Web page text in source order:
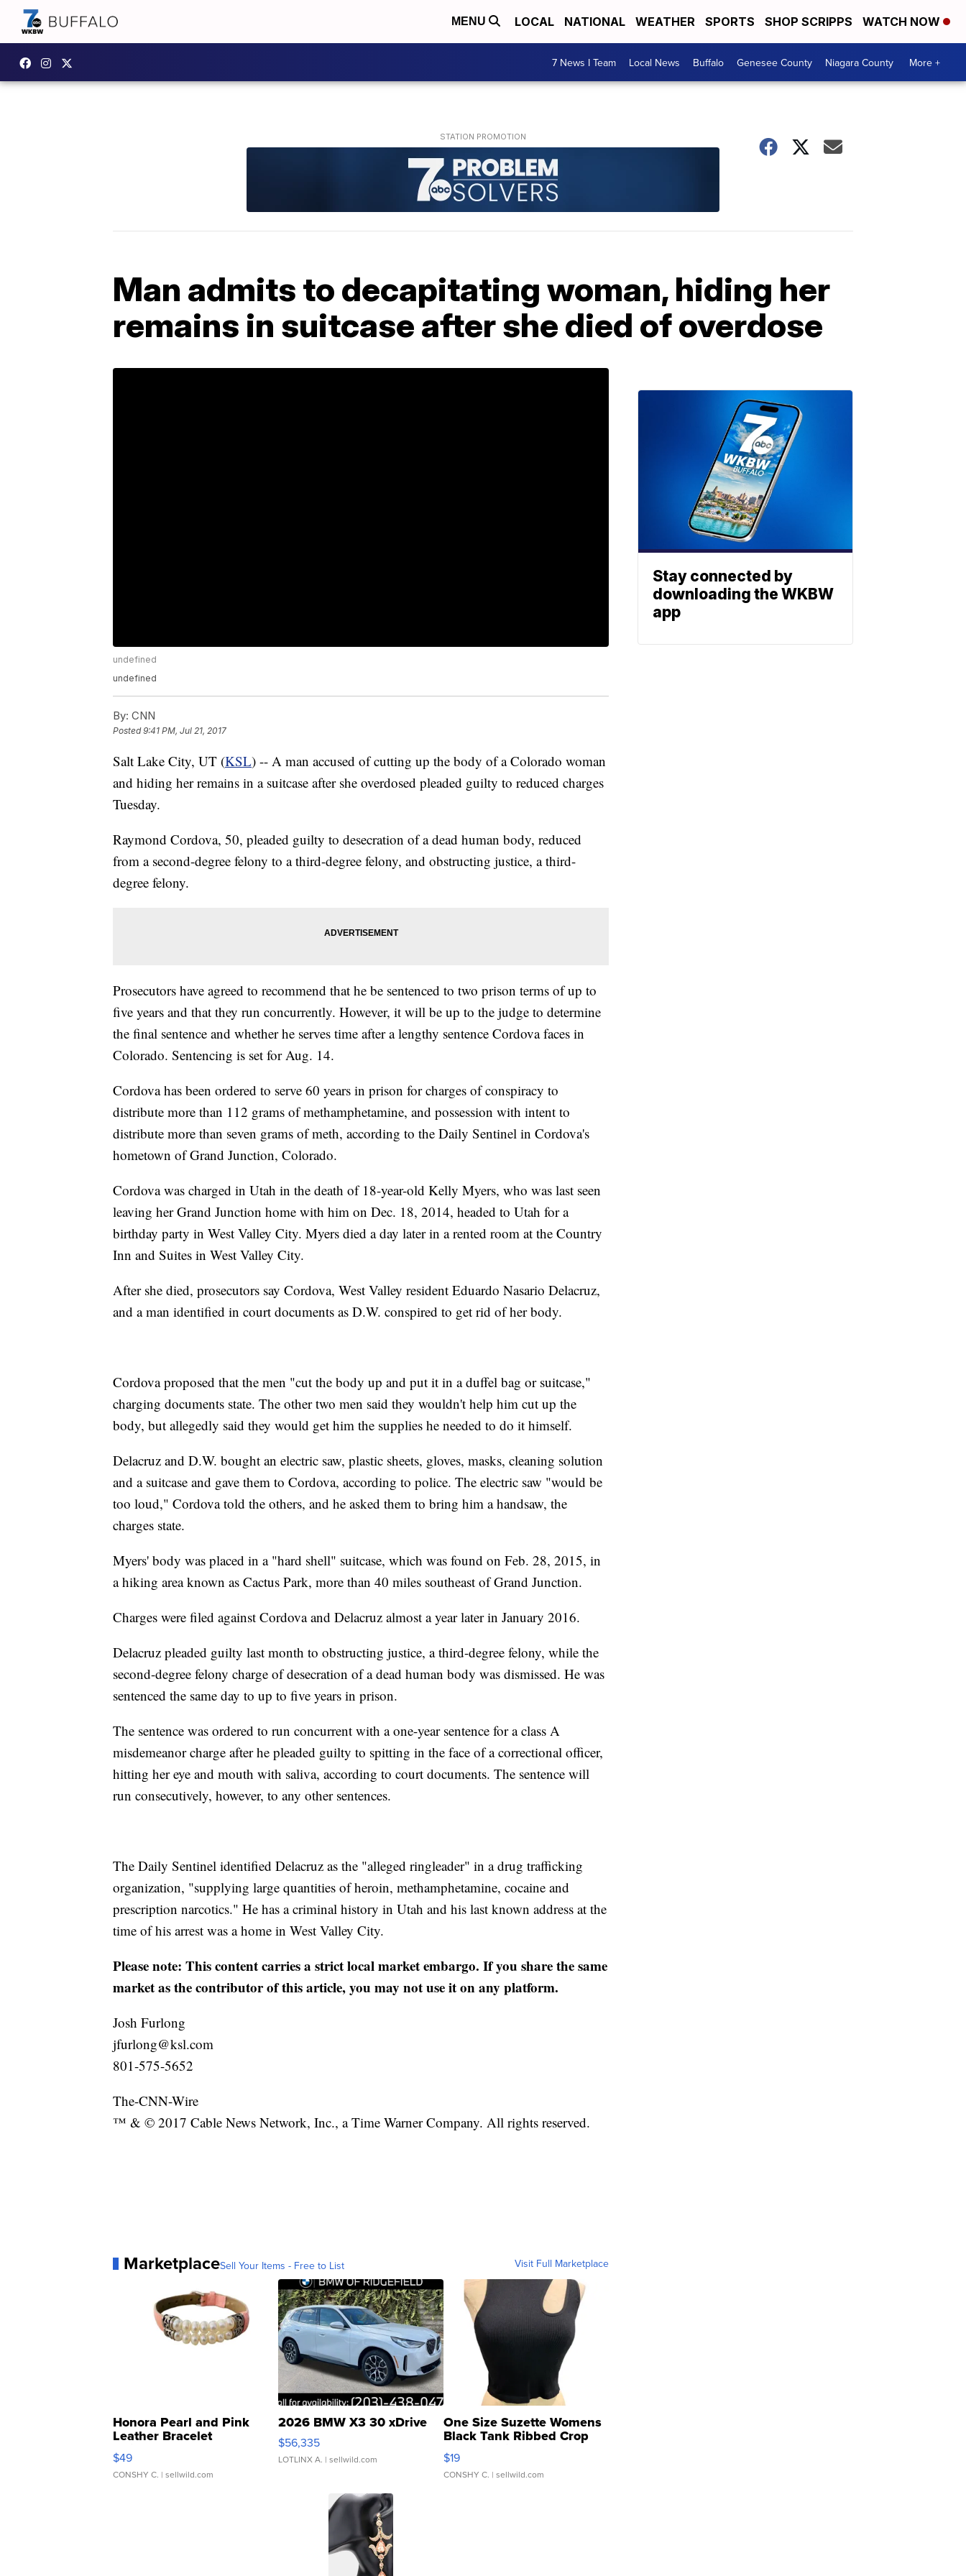
MENU LOCAL NATIONAL WEATHER SPORTS SHOP SCRIPPS WATCH NOW
7 News I Team Local News Buffalo Genesee County Niagara County More +
Man admits to decapitating woman, hiding her
remains in suitcase after she died of overdose
undefined
undefined
By: CNN
Posted9:41 PM, Jul 21, 2017
Salt Lake City, UT (KSL) -- A man accused of cutting up the body of a Colorado woman
and hiding her remains in a suitcase after she overdosed pleaded guilty to reduced charges
Tuesday.
Raymond Cordova, 50, pleaded guilty to desecration of a dead human body, reduced
from a second-degree felony to a third-degree felony, and obstructing justice, a third-
degree felony.
Prosecutors have agreed to recommend that he be sentenced to two prison terms of up to
five years and that they run concurrently. However, it will be up to the judge to determine
the final sentence and whether he serves time after a lengthy sentence Cordova faces in
Colorado. Sentencing is set for Aug. 14.
Cordova has been ordered to serve 60 years in prison for charges of conspiracy to
distribute more than 112 grams of methamphetamine, and possession with intent to
distribute more than seven grams of meth, according to the Daily Sentinel in Cordova's
hometown of Grand Junction, Colorado.
Cordova was charged in Utah in the death of 18-year-old Kelly Myers, who was last seen
leaving her Grand Junction home with him on Dec. 18, 2014, headed to Utah for a
birthday party in West Valley City. Myers died a day later in a rented room at the Country
Inn and Suites in West Valley City.
After she died, prosecutors say Cordova, West Valley resident Eduardo Nasario Delacruz,
and a man identified in court documents as D.W. conspired to get rid of her body.
Cordova proposed that the men "cut the body up and put it in a duffel bag or suitcase,"
charging documents state. The other two men said they wouldn't help him cut up the
body, but allegedly said they would get him the supplies he needed to do it himself.
Delacruz and D.W. bought an electric saw, plastic sheets, gloves, masks, cleaning solution
and a suitcase and gave them to Cordova, according to police. The electric saw "would be
too loud," Cordova told the others, and he asked them to bring him a handsaw, the
charges state.
Myers' body was placed in a "hard shell" suitcase, which was found on Feb. 28, 2015, in
a hiking area known as Cactus Park, more than 40 miles southeast of Grand Junction.
Charges were filed against Cordova and Delacruz almost a year later in January 2016.
Delacruz pleaded guilty last month to obstructing justice, a third-degree felony, while the
second-degree felony charge of desecration of a dead human body was dismissed. He was
sentenced the same day to up to five years in prison.
The sentence was ordered to run concurrent with a one-year sentence for a class A
misdemeanor charge after he pleaded guilty to spitting in the face of a correctional officer,
hitting her eye and mouth with saliva, according to court documents. The sentence will
run consecutively, however, to any other sentences.
The Daily Sentinel identified Delacruz as the "alleged ringleader" in a drug trafficking
organization, "supplying large quantities of heroin, methamphetamine, cocaine and
prescription narcotics." He has a criminal history in Utah and his last known address at the
time of his arrest was a home in West Valley City.
Please note: This content carries a strict local market embargo. If you share the same
market as the contributor of this article, you may not use it on any platform.
Josh Furlong
jfurlong@ksl.com
801-575-5652
The-CNN-Wire
™ & © 2017 Cable News Network, Inc., a Time Warner Company. All rights reserved.
MarketplaceSell Your Items - Free to List Visit Full Marketplace
Honora Pearl and Pink
Leather Bracelet
Adjustable Buckle Clo...
$49
CONSHY C. | sellwild.com
2026 BMW X3 30 xDrive
$56,335
LOTLINX A. | sellwild.com
One Size Suzette Womens
Black Tank Ribbed Crop
Asymmetrical ...
$19
CONSHY C. | sellwild.com
Stay connected by
downloading the WKBW
app